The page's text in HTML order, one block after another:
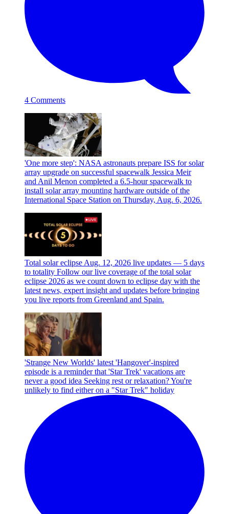
4 Comments
'One more step': NASA astronauts prepare ISS for solar
array upgrade on successful spacewalk Jessica Meir
and Anil Menon completed a 6.5-hour spacewalk to
install solar array mounting hardware outside of the
International Space Station on Thursday, Aug. 6, 2026.
Total solar eclipse Aug. 12, 2026 live updates — 5 days
to totality Follow our live coverage of the total solar
eclipse 2026 as we count down to eclipse day with the
latest news, expert insight and updates before bringing
you live reports from Greenland and Spain.
'Strange New Worlds' latest 'Hangover'-inspired
episode is a reminder that 'Star Trek' vacations are
never a good idea Seeking rest or relaxation? You're
unlikely to find either on a "Star Trek" holiday